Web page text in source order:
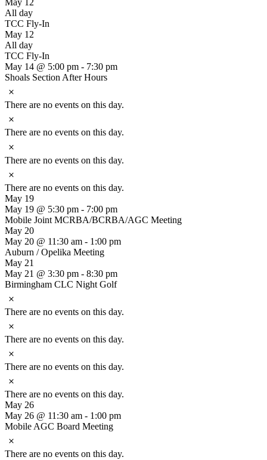
May 12
All day
TCC Fly-In
May 12
All day
TCC Fly-In
May 14 @ 5:00 pm - 7:30 pm
Shoals Section After Hours
There are no events on this day.
There are no events on this day.
There are no events on this day.
There are no events on this day.
May 19
May 19 @ 5:30 pm - 7:00 pm
Mobile Joint MCRBA/BCRBA/AGC Meeting
May 20
May 20 @ 11:30 am - 1:00 pm
Auburn / Opelika Meeting
May 21
May 21 @ 3:30 pm - 8:30 pm
Birmingham CLC Night Golf
There are no events on this day.
There are no events on this day.
There are no events on this day.
There are no events on this day.
May 26
May 26 @ 11:30 am - 1:00 pm
Mobile AGC Board Meeting
There are no events on this day.